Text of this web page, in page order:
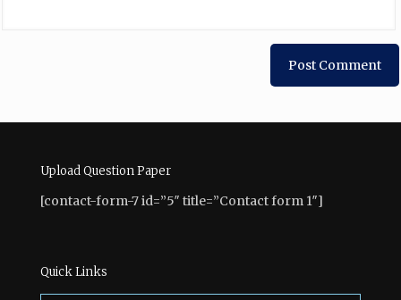
Upload Question Paper
[contact-form-7 id=”5″ title=”Contact form 1″]
Quick Links